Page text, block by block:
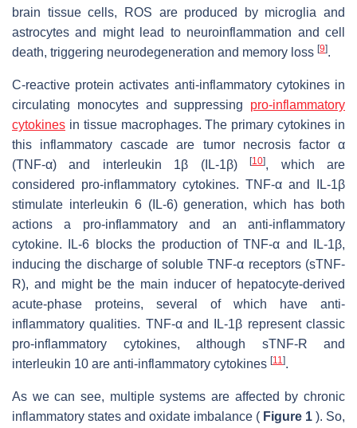
brain tissue cells, ROS are produced by microglia and
astrocytes and might lead to neuroinflammation and cell
death, triggering neurodegeneration and memory loss [9].
C-reactive protein activates anti-inflammatory cytokines in
circulating monocytes and suppressing pro-inflammatory
cytokines in tissue macrophages. The primary cytokines in
this inflammatory cascade are tumor necrosis factor α
(TNF-α) and interleukin 1β (IL-1β)[10], which are
considered pro-inflammatory cytokines. TNF-α and IL-1β
stimulate interleukin 6 (IL-6) generation, which has both
actions a pro-inflammatory and an anti-inflammatory
cytokine. IL-6 blocks the production of TNF-α and IL-1β,
inducing the discharge of soluble TNF-α receptors (sTNF-
R), and might be the main inducer of hepatocyte-derived
acute-phase proteins, several of which have anti-
inflammatory qualities. TNF-α and IL-1β represent classic
pro-inflammatory cytokines, although sTNF-R and
interleukin 10 are anti-inflammatory cytokines [11].
As we can see, multiple systems are affected by chronic
inflammatory states and oxidate imbalance ( Figure 1 ). So,